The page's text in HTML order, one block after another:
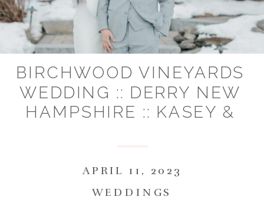
WEDDINGS
APRIL 11, 2023
BIRCHWOOD VINEYARDS
WEDDING :: DERRY NEW
HAMPSHIRE :: KASEY &